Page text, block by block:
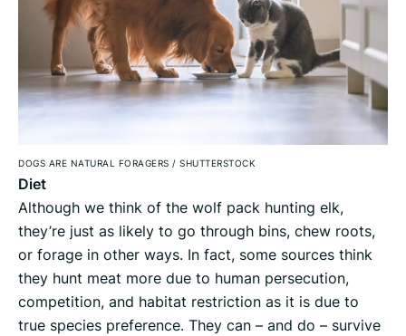
DOGS ARE NATURAL FORAGERS / SHUTTERSTOCK
Diet
Although we think of the wolf pack hunting elk,
they’re just as likely to go through bins, chew roots,
or forage in other ways. In fact, some sources think
they hunt meat more due to human persecution,
competition, and habitat restriction as it is due to
true species preference. They can – and do – survive